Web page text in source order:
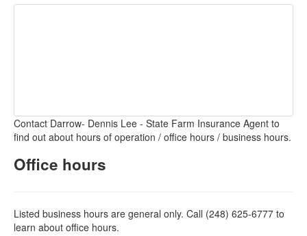
Contact Darrow- Dennis Lee - State Farm Insurance Agent to
find out about hours of operation / office hours / business hours.
Office hours
Listed business hours are general only. Call (248) 625-6777 to
learn about office hours.